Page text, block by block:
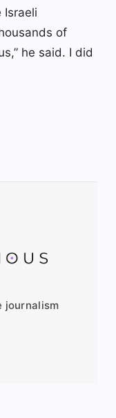
Israeli
of
he said. I did
journalism